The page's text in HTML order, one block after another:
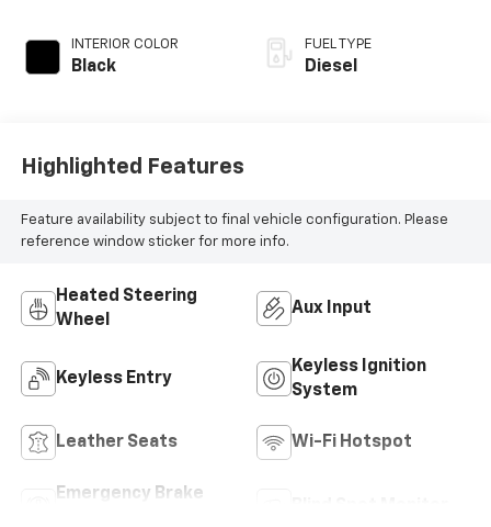
INTERIOR COLOR
Black
FUEL TYPE
Diesel
Highlighted Features
Feature availability subject to final vehicle configuration. Please
reference window sticker for more info.
Heated Steering
Wheel
Aux Input
Keyless Entry
Keyless Ignition
System
Leather Seats Wi-Fi Hotspot
Emergency Brake